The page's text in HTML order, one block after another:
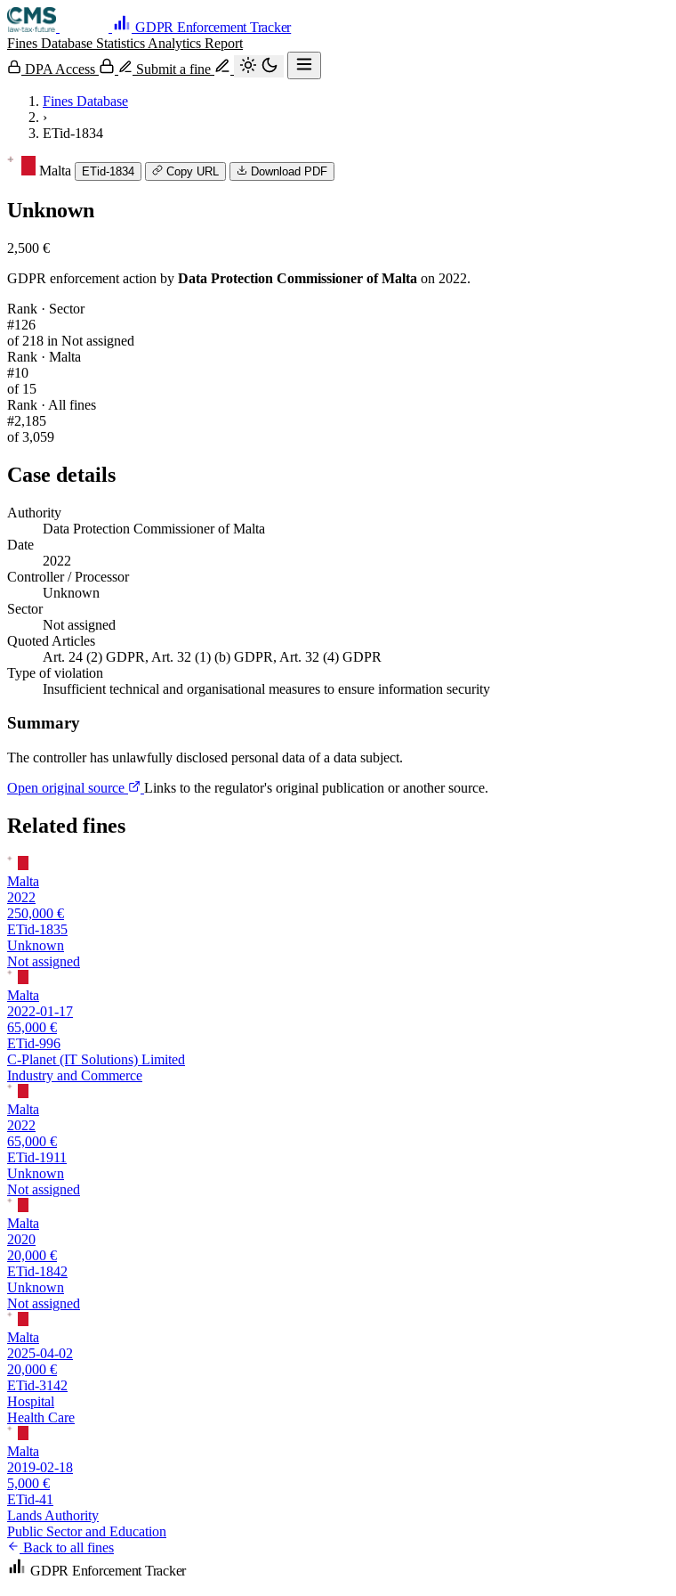
GDPR Enforcement Tracker
Fines Database Statistics Analytics Report
DPA Access
Submit a fine
Fines Database
›
ETid-1834
Malta ETid-1834 Copy URL Download PDF
Unknown
2,500 €
GDPR enforcement action by Data Protection Commissioner of Malta on 2022.
Rank · Sector
#126
of 218 in Not assigned
Rank · Malta
#10
of 15
Rank · All fines
#2,185
of 3,059
Case details
Authority
Data Protection Commissioner of Malta
Date
2022
Controller / Processor
Unknown
Sector
Not assigned
Quoted Articles
Art. 24 (2) GDPR, Art. 32 (1) (b) GDPR, Art. 32 (4) GDPR
Type of violation
Insufficient technical and organisational measures to ensure information security
Summary
The controller has unlawfully disclosed personal data of a data subject.
Open original source
Links to the regulator's original publication or another source.
Related fines
Malta
2022
250,000 €
ETid-1835
Unknown
Not assigned
Malta
2022-01-17
65,000 €
ETid-996
C-Planet (IT Solutions) Limited
Industry and Commerce
Malta
2022
65,000 €
ETid-1911
Unknown
Not assigned
Malta
2020
20,000 €
ETid-1842
Unknown
Not assigned
Malta
2025-04-02
20,000 €
ETid-3142
Hospital
Health Care
Malta
2019-02-18
5,000 €
ETid-41
Lands Authority
Public Sector and Education
Back to all fines
GDPR Enforcement Tracker